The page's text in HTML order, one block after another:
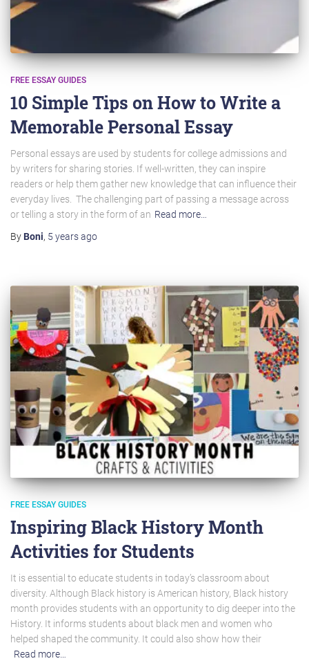
FREE ESSAY GUIDES
10 Simple Tips on How to Write a
Memorable Personal Essay
Personal essays are used by students for college admissions and
by writers for sharing stories. If well-written, they can inspire
readers or help them gather new knowledge that can influence their
everyday lives. The challenging part of passing a message across
or telling a story in the form of an Read more…
By Boni, 5 yearsago
FREE ESSAY GUIDES
Inspiring Black History Month
Activities for Students
It is essential to educate students in today’s classroom about
diversity. Although Black history is American history, Black history
month provides students with an opportunity to dig deeper into the
History. It informs students about black men and women who
helped shaped the community. It could also show how their
Read more…